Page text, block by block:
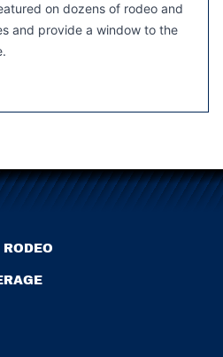
on dozens of rodeo and
and provide a window to the